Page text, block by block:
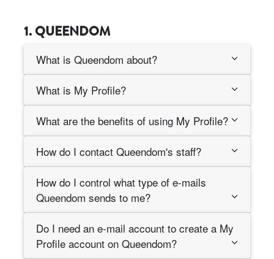
1. QUEENDOM
What is Queendom about?
What is My Profile?
What are the benefits of using My Profile?
How do I contact Queendom's staff?
How do I control what type of e-mails
Queendom sends to me?
Do I need an e-mail account to create a My
Profile account on Queendom?